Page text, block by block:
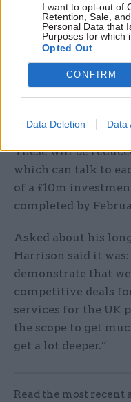
I want to opt-out of
Retention, Sale,
Personal Data that
Purposes for which
Opted Out
CONFIRM
Data Deletion Data
Harrison and
streamline the
systems which
procurement
there are 62
not talk to each
These will be
which can talk to
of a £10m
completed by
Asked about his
Harrison said it
demonstrate that
competitive deals
services for the UK
the scope to get
get a lot deeper.”
Read the most